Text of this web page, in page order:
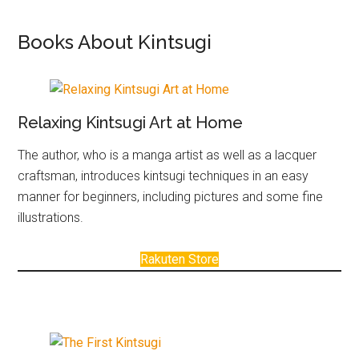
Books About Kintsugi
Relaxing Kintsugi Art at Home
The author, who is a manga artist as well as a lacquer
craftsman, introduces kintsugi techniques in an easy
manner for beginners, including pictures and some fine
illustrations.
Rakuten Store